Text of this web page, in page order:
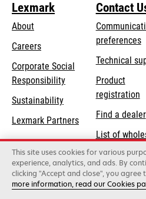
Lexmark
About
Careers
Corporate Social
Responsibilityopens
new
tab
Sustainability
Lexmark Partners
Contact
preferences
Technical
Product
registration
Find a dealer
List of
Order help
Lexmark International, Inc.,
This site uses cookies for various
experience, analytics, and ads. By
clicking "Accept and close", you agree
more information, read our Cookies